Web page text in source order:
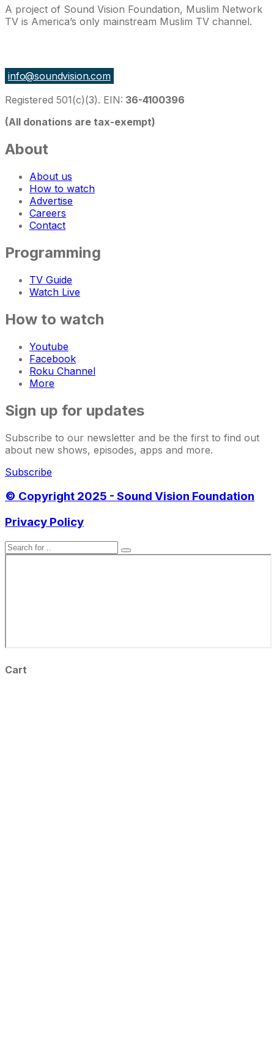
A project of Sound Vision Foundation, Muslim Network
TV is America’s only mainstream Muslim TV channel.
info@soundvision.com
Registered 501(c)(3). EIN: 36-4100396
(All donations are tax-exempt)
About
About us
How to watch
Advertise
Careers
Contact
Programming
TV Guide
Watch Live
How to watch
Youtube
Facebook
Roku Channel
More
Sign up for updates
Subscribe to our newsletter and be the first to find out
about new shows, episodes, apps and more.
Subscribe
© Copyright 2025 - Sound Vision Foundation
Privacy Policy
Cart